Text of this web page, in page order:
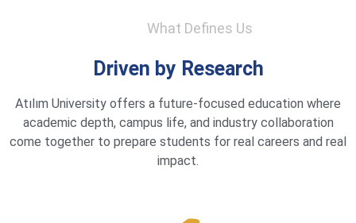
What Defines Us
Driven by Research
Atılım University offers a future-focused education where
academic depth, campus life, and industry collaboration
come together to prepare students for real careers and real
impact.